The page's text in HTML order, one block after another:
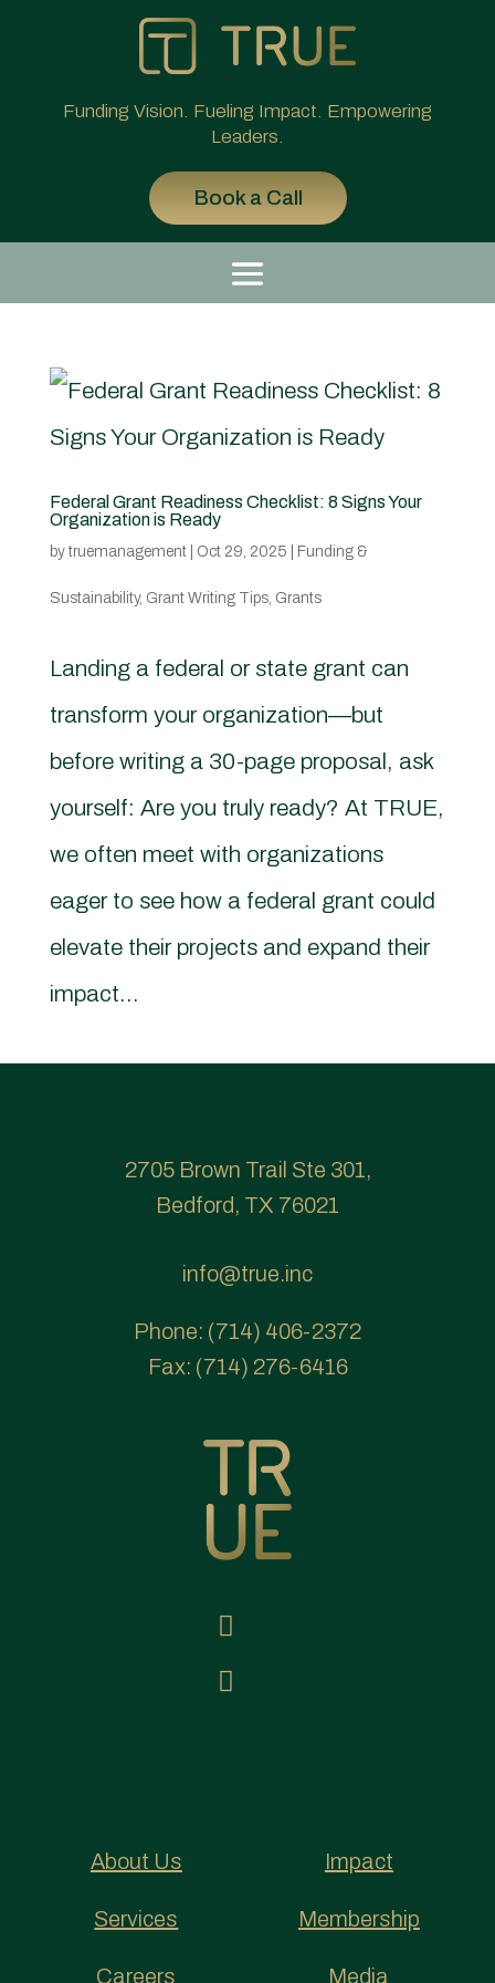
Funding Vision. Fueling Impact. Empowering
Leaders.
Book a Call
Federal Grant Readiness Checklist: 8 Signs Your
Organization is Ready
by truemanagement| Oct 29, 2025 Funding &
Sustainability, Grant Writing Tips, Grants
Landing a federal or state grant can
transform your organization—but
before writing a 30-page proposal, ask
yourself: Are you truly ready? At TRUE,
we often meet with organizations
eager to see how a federal grant could
elevate their projects and expand their
impact...
2705 Brown Trail Ste 301,
Bedford, TX 76021
info@true.inc
Phone: (714) 406-2372
Fax: (714) 276-6416
About Us
Services
Careers
Impact
Membership
Media